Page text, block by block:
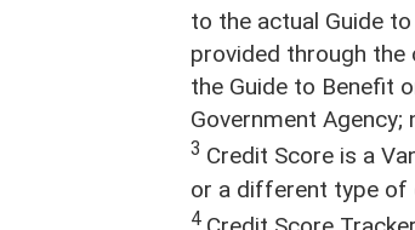
to the actual Guide
provided through the
the Guide to Benefit
Government
3 Credit Score is a
or a different type of
4